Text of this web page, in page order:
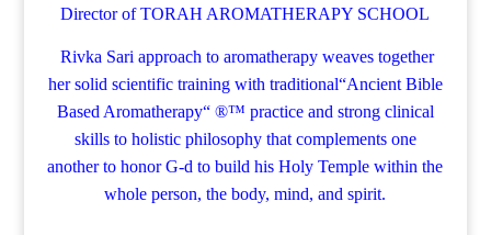
Director of TORAH AROMATHERAPY SCHOOL
Rivka Sariapproach to aromatherapy weaves together
her solid scientific training with traditional“Ancient Bible
Based Aromatherapy“ ®™ practice and strong clinical
skills to holistic philosophy that complements one
another to honor G-d to build his Holy Temple within the
whole person, the body, mind, and spirit.